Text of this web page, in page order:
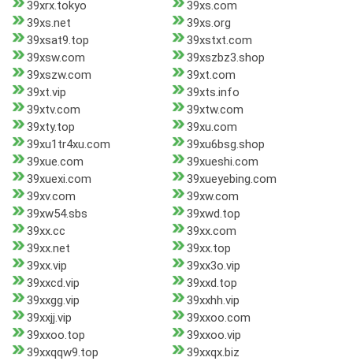
39xrx.tokyo
39xs.com
39xs.net
39xs.org
39xsat9.top
39xstxt.com
39xsw.com
39xszbz3.shop
39xszw.com
39xt.com
39xt.vip
39xts.info
39xtv.com
39xtw.com
39xty.top
39xu.com
39xu1tr4xu.com
39xu6bsg.shop
39xue.com
39xueshi.com
39xuexi.com
39xueyebing.com
39xv.com
39xw.com
39xw54.sbs
39xwd.top
39xx.cc
39xx.com
39xx.net
39xx.top
39xx.vip
39xx3o.vip
39xxcd.vip
39xxd.top
39xxgg.vip
39xxhh.vip
39xxjj.vip
39xxoo.com
39xxoo.top
39xxoo.vip
39xxqqw9.top
39xxqx.biz